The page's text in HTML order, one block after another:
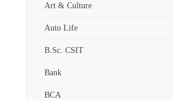
Art & Culture
Auto Life
B.Sc. CSIT
Bank
BCA